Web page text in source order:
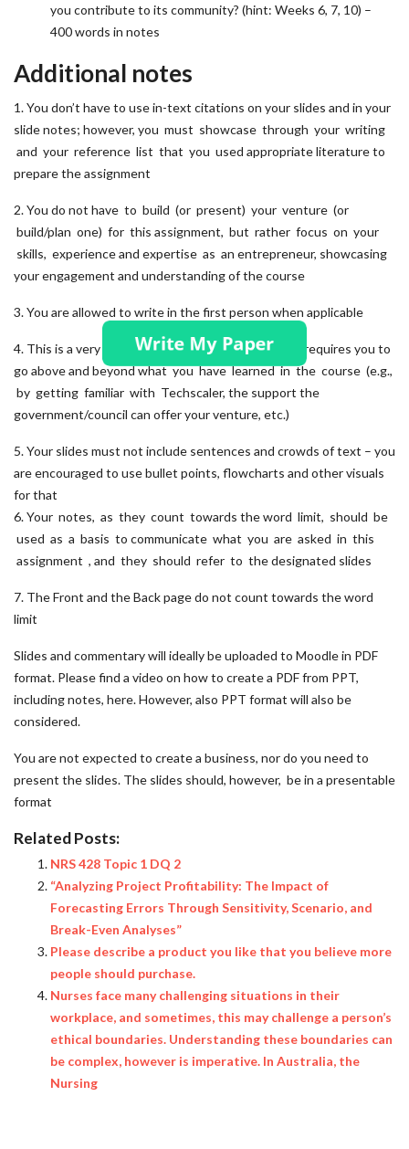
you contribute to its community? (hint: Weeks 6, 7, 10) –
400 words in notes
Additional notes
1. You don’t have to use in-text citations on your slides and in your
slide notes; however, you must showcase through your writing
and your reference list that you used appropriate literature to
prepare the assignment
2. You do not have to build (or present) your venture (or
build/plan one) for this assignment, but rather focus on your
skills, experience and expertise as an entrepreneur, showcasing
your engagement and understanding of the course
3. You are allowed to write in the first person when applicable
4. This is a very practical, hands-on exercise, which requires you to
go above and beyond what you have learned in the course (e.g.,
by getting familiar with Techscaler, the support the
government/council can offer your venture, etc.)
5. Your slides must not include sentences and crowds of text – you
are encouraged to use bullet points, flowcharts and other visuals
for that
6. Your notes, as they count towards the word limit, should be
used as a basis to communicate what you are asked in this
assignment , and they should refer to the designated slides
7. The Front and the Back page do not count towards the word
limit
Slides and commentary will ideally be uploaded to Moodle in PDF
format. Please find a video on how to create a PDF from PPT,
including notes, here. However, also PPT format will also be
considered.
You are not expected to create a business, nor do you need to
present the slides. The slides should, however, be in a presentable
format
Related Posts:
NRS 428 Topic 1 DQ 2
“Analyzing Project Profitability: The Impact of
Forecasting Errors Through Sensitivity, Scenario, and
Break-Even Analyses”
Please describe a product you like that you believe more
people should purchase.
Nurses face many challenging situations in their
workplace, and sometimes, this may challenge a person’s
ethical boundaries. Understanding these boundaries can
be complex, however is imperative. In Australia, the
Nursing